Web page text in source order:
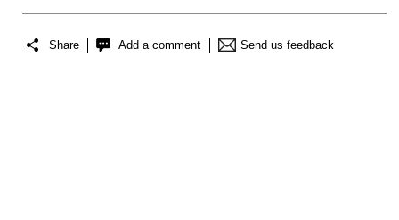
Share Add a comment Send us feedback